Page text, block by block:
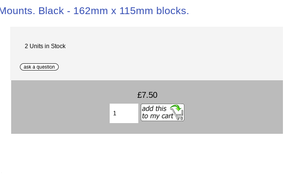
Black - 162mm x 115mm blocks.
2 Units in Stock
£7.50